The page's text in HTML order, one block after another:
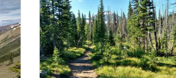
to Font Creek Trail for 3.8 miles, to
to Font Creek Trail for 3.8 miles, to main